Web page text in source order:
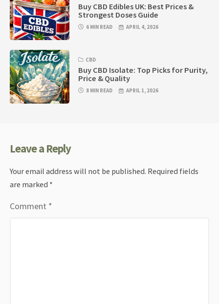
Buy CBD Edibles UK: Best Prices &
Strongest Doses Guide
6 MIN READ APRIL 4, 2026
CBD
Buy CBD Isolate: Top Picks for Purity,
Price & Quality
8 MIN READ APRIL 1, 2026
Leave a Reply
Your email address will not be published. Required fields
are marked *
Comment *